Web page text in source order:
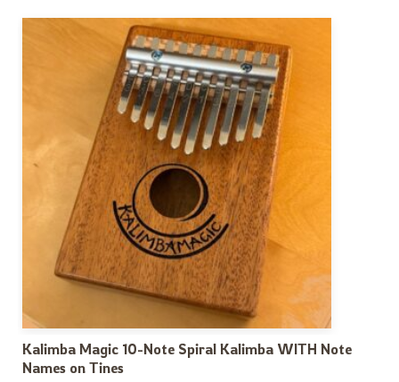
Kalimba Magic 10-Note Spiral Kalimba WITH Note
Names on Tines